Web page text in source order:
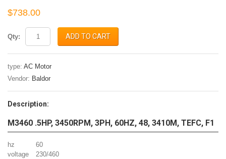
$738.00
Qty: ADD TO CART
type: AC Motor
Vendor: Baldor
Description:
M3460 .5HP, 3450RPM, 3PH, 60HZ, 48, 3410M, TEFC, F1
hz
60
voltage
230/460